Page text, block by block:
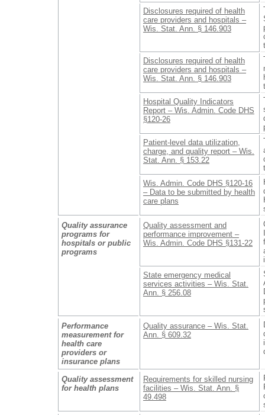
Disclosures required of health
care providers and hospitals –
Wis. Stat. Ann. § 146.903
Disclosures required of health
care providers and hospitals –
Wis. Stat. Ann. § 146.903
Hospital Quality Indicators
Report – Wis. Admin. Code DHS
§120-26
Patient-level data utilization,
charge, and quality report – Wis.
Stat. Ann. § 153.22
Wis. Admin. Code DHS §120-16
– Data to be submitted by health
care plans
Quality assurance
programs for
hospitals or public
programs
Quality assessment and
performance improvement –
Wis. Admin. Code DHS §131-22
State emergency medical
services activities – Wis. Stat.
Ann. § 256.08
Performance
measurement for
health care
providers or
insurance plans
Quality assurance – Wis. Stat.
Ann. § 609.32
Quality assessment
for health plans
Requirements for skilled nursing
facilities – Wis. Stat. Ann. §
49.498